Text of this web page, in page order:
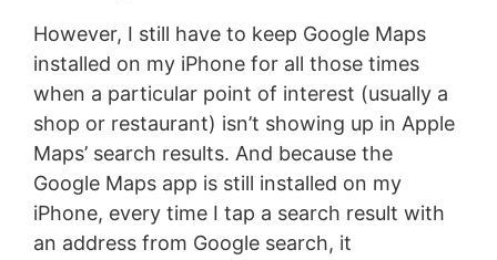
However, I still have to keep Google Maps
installed on my iPhone for all those times
when a particular point of interest (usually a
shop or restaurant) isn’t showing up in Apple
Maps’ search results. And because the
Google Maps app is still installed on my
iPhone, every time I tap a search result with
an address from Google search, it